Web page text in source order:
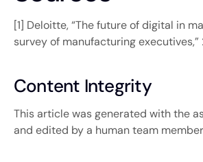
[1] Deloitte, “The future of digital in
survey of manufacturing executives,”
Content Integrity
This article was generated with the
and edited by a human team